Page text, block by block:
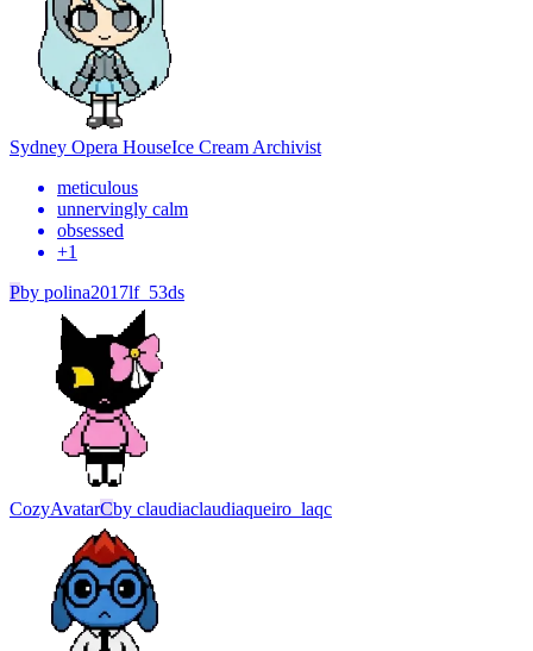
Sydney Opera HouseIce Cream Archivist
meticulous
unnervingly calm
obsessed
+1
Pby polina2017lf_53ds
CozyAvatarCby claudiaclaudiaqueiro_laqc